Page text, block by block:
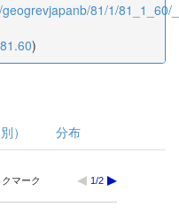
81/1/81_1_60/
)
） 分布
マーク 1/2